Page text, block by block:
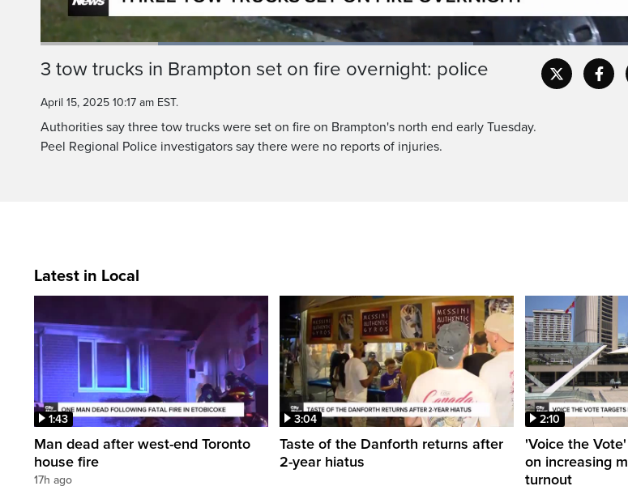
Pause Unmute
Loaded:
3 tow trucks in Brampton set on fire overnight: police
April 15, 2025 10:17 am EST.
Authorities say three tow trucks were set on fire on Brampton's north end early Tuesday.
Peel Regional Police investigators say there were no reports of injuries.
Latest in Local
1:43
Man dead after west-end Toronto
house fire
17h ago
3:04
Taste of the Danforth returns after
2-year hiatus
2:10
'Voice the
on increasing
turnout